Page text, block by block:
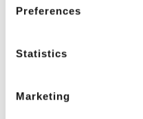
Preferences
Statistics
Marketing
disclosure.
(MSDS) and relevant